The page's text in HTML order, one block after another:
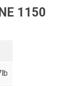
1150